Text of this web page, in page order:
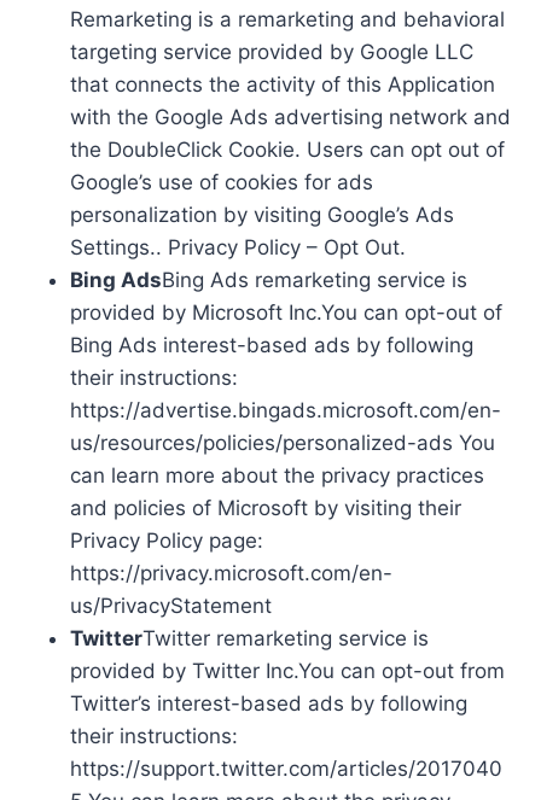
Remarketing is a remarketing and behavioral
targeting service provided by Google LLC
that connects the activity of this Application
with the Google Ads advertising network and
the DoubleClick Cookie. Users can opt out of
Google’s use of cookies for ads
personalization by visiting Google’s Ads
Settings.. Privacy Policy – Opt Out.
Bing AdsBing Ads remarketing service is
provided by Microsoft Inc.You can opt-out of
Bing Ads interest-based ads by following
their instructions:
https://advertise.bingads.microsoft.com/en-
us/resources/policies/personalized-ads You
can learn more about the privacy practices
and policies of Microsoft by visiting their
Privacy Policy page:
https://privacy.microsoft.com/en-
us/PrivacyStatement
TwitterTwitter remarketing service is
provided by Twitter Inc.You can opt-out from
Twitter’s interest-based ads by following
their instructions:
https://support.twitter.com/articles/2017040